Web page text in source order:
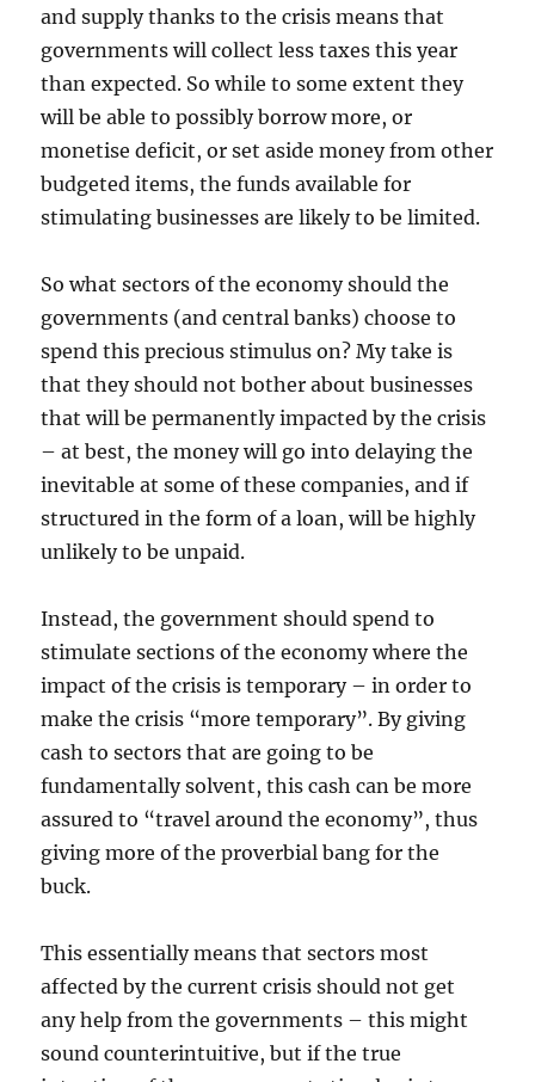
and supply thanks to the crisis means that
governments will collect less taxes this year
than expected. So while to some extent they
will be able to possibly borrow more, or
monetise deficit, or set aside money from other
budgeted items, the funds available for
stimulating businesses are likely to be limited.
So what sectors of the economy should the
governments (and central banks) choose to
spend this precious stimulus on? My take is
that they should not bother about businesses
that will be permanently impacted by the crisis
– at best, the money will go into delaying the
inevitable at some of these companies, and if
structured in the form of a loan, will be highly
unlikely to be unpaid.
Instead, the government should spend to
stimulate sections of the economy where the
impact of the crisis is temporary – in order to
make the crisis “more temporary”. By giving
cash to sectors that are going to be
fundamentally solvent, this cash can be more
assured to “travel around the economy”, thus
giving more of the proverbial bang for the
buck.
This essentially means that sectors most
affected by the current crisis should not get
any help from the governments – this might
sound counterintuitive, but if the true